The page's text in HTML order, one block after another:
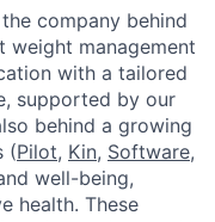
company behind
weight management
with a tailored
supported by our
behind a growing
(Pilot, Kin, Software,
well-being,
health. These